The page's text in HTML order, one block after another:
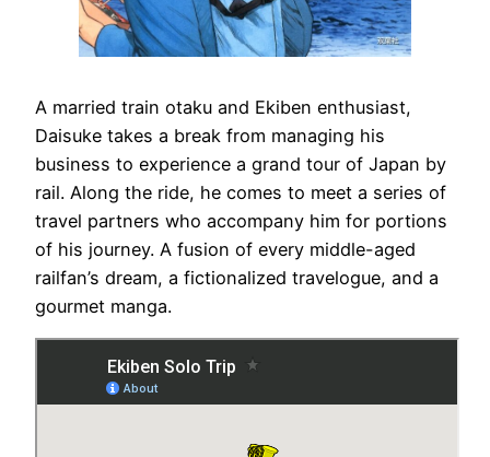
A married train otaku and Ekiben enthusiast,
Daisuke takes a break from managing his
business to experience a grand tour of Japan by
rail. Along the ride, he comes to meet a series of
travel partners who accompany him for portions
of his journey. A fusion of every middle-aged
railfan’s dream, a fictionalized travelogue, and a
gourmet manga.